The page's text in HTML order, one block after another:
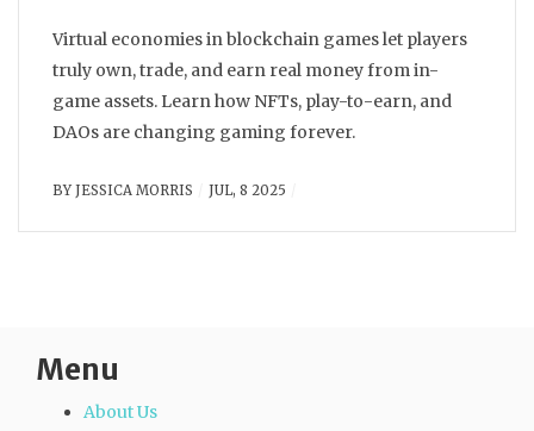
Virtual economies in blockchain games let players
truly own, trade, and earn real money from in-
game assets. Learn how NFTs, play-to-earn, and
DAOs are changing gaming forever.
BY JESSICA MORRIS JUL, 8 2025
Menu
About Us